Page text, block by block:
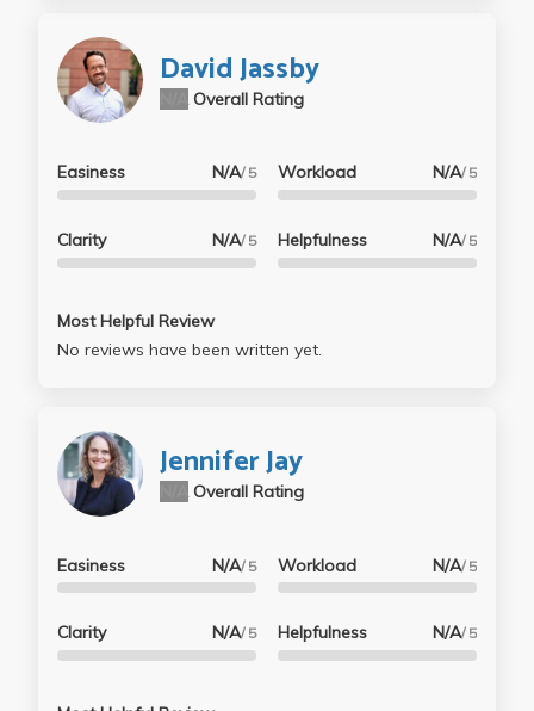
David Jassby
Overall Rating
Easiness N/A/ 5
Clarity N/A/ 5
Workload N/A/ 5
Helpfulness N/A/ 5
Most Helpful Review
No reviews have been written yet.
Jennifer Jay
Overall Rating
Easiness N/A/ 5
Clarity N/A/ 5
Workload N/A/ 5
Helpfulness N/A/ 5